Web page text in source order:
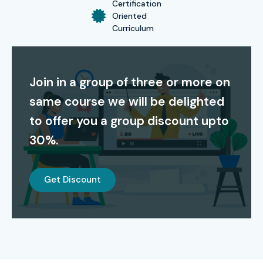
Certification Providing
Infibee Technologies offers globally recognizedOpenText
administration, workflow automation, records
management, and cloud integration. This certification
boosts employability, opens doors to high-paying roles,
and prepares you for official OpenText exams, ensuring
career growth in enterprise content management.
Alumni Success – Placed in
Top MNCs
Certification
Oriented
Curriculum
Join in a group of three or more on
same course we will be delighted
to offer you a group discount upto
30%.
Get Discount